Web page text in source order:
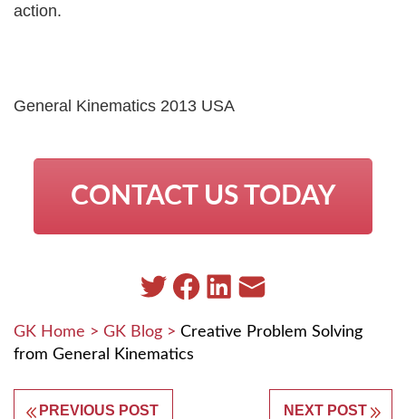
action.
General Kinematics 2013 USA
CONTACT US TODAY
GK Home > GK Blog > Creative Problem Solving
from General Kinematics
PREVIOUS POST NEXT POST